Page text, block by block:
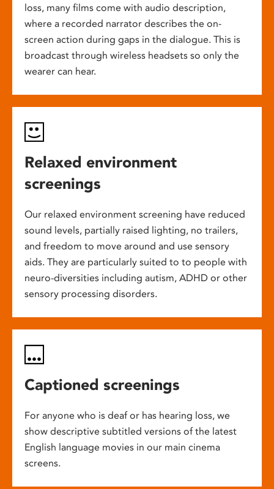
loss, many films come with audio description,
where a recorded narrator describes the on-
screen action during gaps in the dialogue. This is
broadcast through wireless headsets so only the
wearer can hear.
Relaxed environment
screenings
Our relaxed environment screening have reduced
sound levels, partially raised lighting, no trailers,
and freedom to move around and use sensory
aids. They are particularly suited to to people with
neuro-diversities including autism, ADHD or other
sensory processing disorders.
Captioned screenings
For anyone who is deaf or has hearing loss, we
show descriptive subtitled versions of the latest
English language movies in our main cinema
screens.